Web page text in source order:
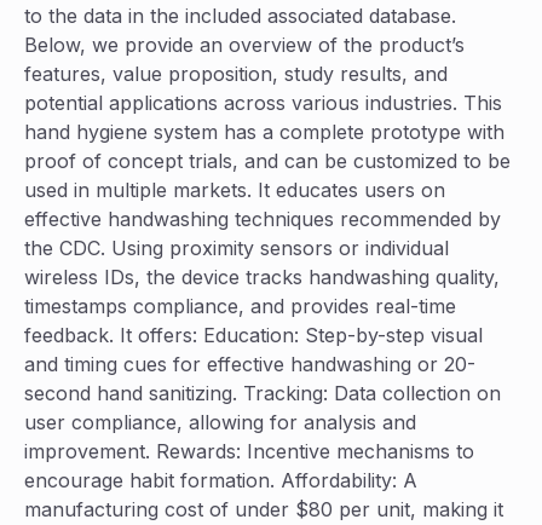
to the data in the included associated database.
Below, we provide an overview of the product’s
features, value proposition, study results, and
potential applications across various industries. This
hand hygiene system has a complete prototype with
proof of concept trials, and can be customized to be
used in multiple markets. It educates users on
effective handwashing techniques recommended by
the CDC. Using proximity sensors or individual
wireless IDs, the device tracks handwashing quality,
timestamps compliance, and provides real-time
feedback. It offers: Education: Step-by-step visual
and timing cues for effective handwashing or 20-
second hand sanitizing. Tracking: Data collection on
user compliance, allowing for analysis and
improvement. Rewards: Incentive mechanisms to
encourage habit formation. Affordability: A
manufacturing cost of under $80 per unit, making it